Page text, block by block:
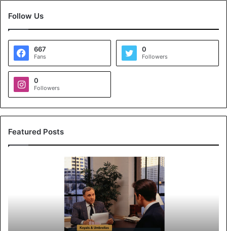
Follow Us
667
Fans
0
Followers
0
Followers
Featured Posts